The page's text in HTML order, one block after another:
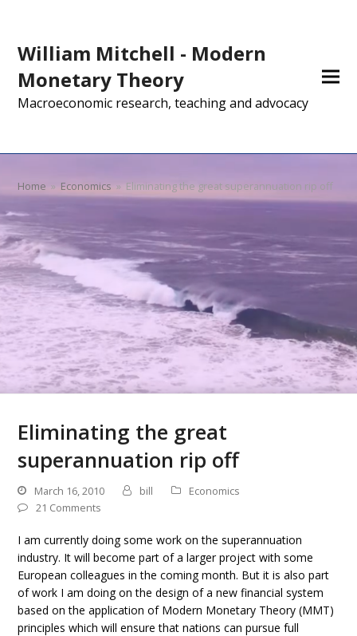
William Mitchell - Modern
Monetary Theory
Macroeconomic research, teaching and advocacy
Home » Economics » Eliminating the great superannuation rip off
Eliminating the great
superannuation rip off
March 16, 2010 bill
Economics
21 Comments
I am currently doing some work on the superannuation
industry. It will become part of a larger project with some
European colleagues in the coming month. But it is also part
of work I am doing on the design of a new financial system
based on the application of Modern Monetary Theory (MMT)
principles which will ensure that nations can pursue full